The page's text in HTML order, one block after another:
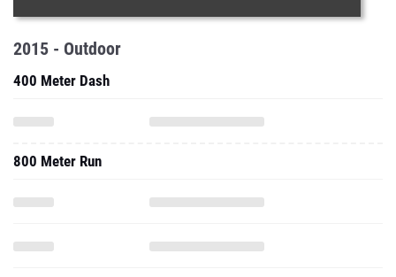
2015 - Outdoor
400 Meter Dash
800 Meter Run